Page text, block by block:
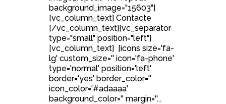
background_image="15603"]
[vc_column_text] Contacte
[/vc_column_text][vc_separator
type="small" position="left"]
[vc_column_text] [icons size='fa-
lg' custom_size='' icon='fa-phone'
type='normal' position='left'
border='yes' border_color=''
icon_color='#adaaaa'
background_color='' margin=''...